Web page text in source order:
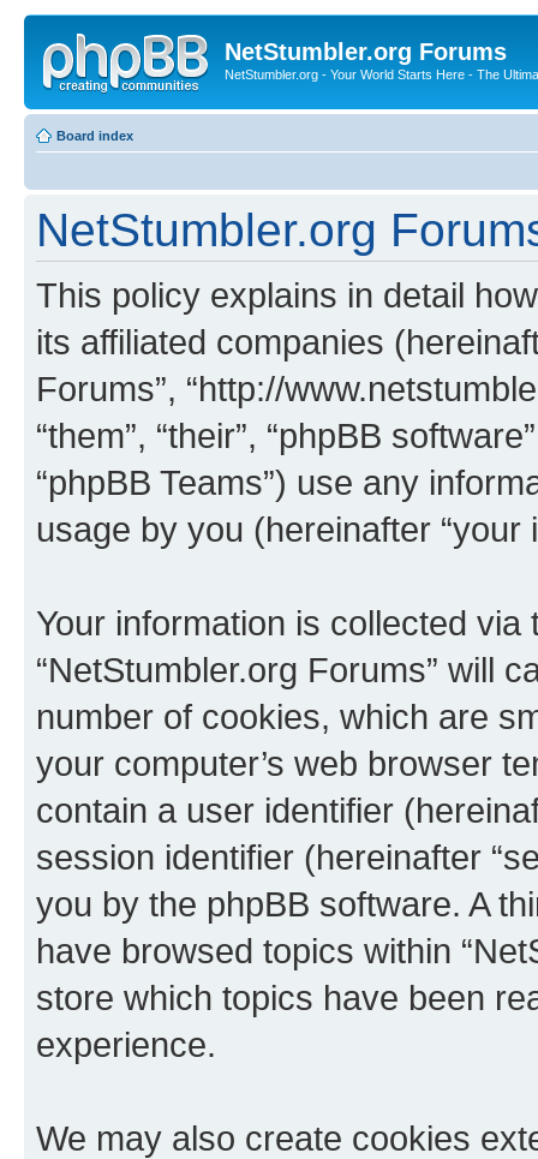
NetStumbler.org Forums
NetStumbler.org - Your World Starts Here - The
Board index
NetStumbler.org
This policy explains in detail
its affiliated companies
Forums”, “http://
“them”, “their”, “phpBB
“phpBB Teams”) use any
usage by you (hereinafter “your
Your information is collected
“NetStumbler.org Forums” will
number of cookies, which are
your computer’s web browser
contain a user identifier
session identifier (hereinafter
you by the phpBB software. A
have browsed topics within
store which topics have been
experience.
We may also create cookies